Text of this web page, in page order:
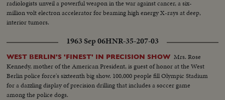
radiologists unveil a powerful weapon in the war against cancer, a six-
million volt electron accelerator for beaming high energy X-rays at deep,
interior tumors.
1963 Sep 06HNR-35-207-03
WEST BERLIN'S 'FINEST' IN PRECISION SHOW Mrs. Rose
Kennedy, mother of the American President, is guest of honor at the West
Berlin police force's sixteenth big show. 100,000 people fill Olympic Stadium
for a dazzling display of precision drilling that includes a soccer game
among the police dogs.